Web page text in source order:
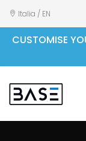
Italia / EN
CUSTOMISE